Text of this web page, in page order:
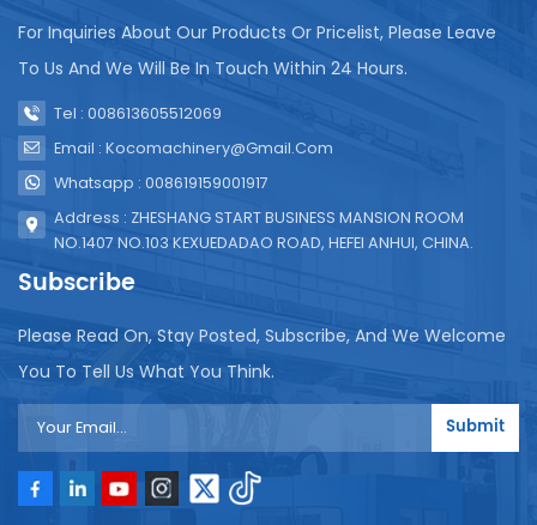
For Inquiries About Our Products Or Pricelist, Please Leave
To Us And We Will Be In Touch Within 24 Hours.
Tel : 008613605512069
Email : Kocomachinery@gmail.com
Whatsapp : 008619159001917
Address : ZHESHANG START BUSINESS MANSION ROOM
NO.1407 NO.103 KEXUEDADAO ROAD, HEFEI ANHUI, CHINA.
Subscribe
Please Read On, Stay Posted, Subscribe, And We Welcome
You To Tell Us What You Think.
Submit